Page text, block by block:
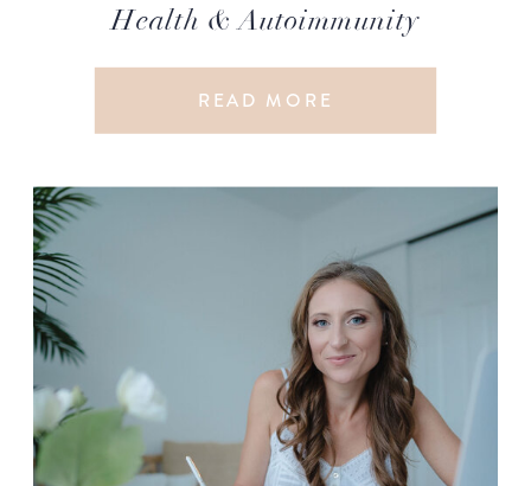
Health & Autoimmunity
READ MORE